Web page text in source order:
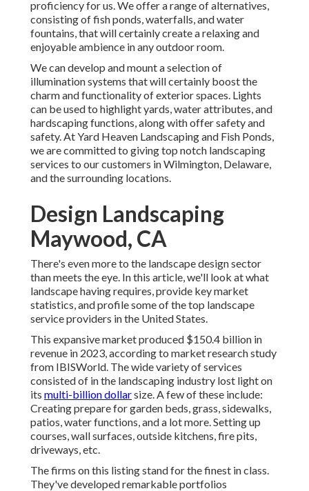
proficiency for us. We offer a range of alternatives,
consisting of fish ponds, waterfalls, and water
fountains, that will certainly create a relaxing and
enjoyable ambience in any outdoor room.
We can develop and mount a selection of
illumination systems that will certainly boost the
charm and functionality of exterior spaces. Lights
can be used to highlight yards, water attributes, and
hardscaping functions, along with offer safety and
safety. At Yard Heaven Landscaping and Fish Ponds,
we are committed to giving top notch landscaping
services to our customers in Wilmington, Delaware,
and the surrounding locations.
Design Landscaping
Maywood, CA
There's even more to the landscape design sector
than meets the eye. In this article, we'll look at what
landscape having requires, provide key market
statistics, and profile some of the top landscape
service providers in the United States.
This expansive market produced $150.4 billion in
revenue in 2023, according to market research study
from IBISWorld. The wide variety of services
consisted of in the landscaping industry lost light on
its multi-billion dollarsize. A few of these include:
Creating prepare for garden beds, grass, sidewalks,
patios, water functions, and a lot more. Setting up
courses, wall surfaces, outside kitchens, fire pits,
driveways, etc.
The firms on this listing stand for the finest in class.
They've developed remarkable portfolios